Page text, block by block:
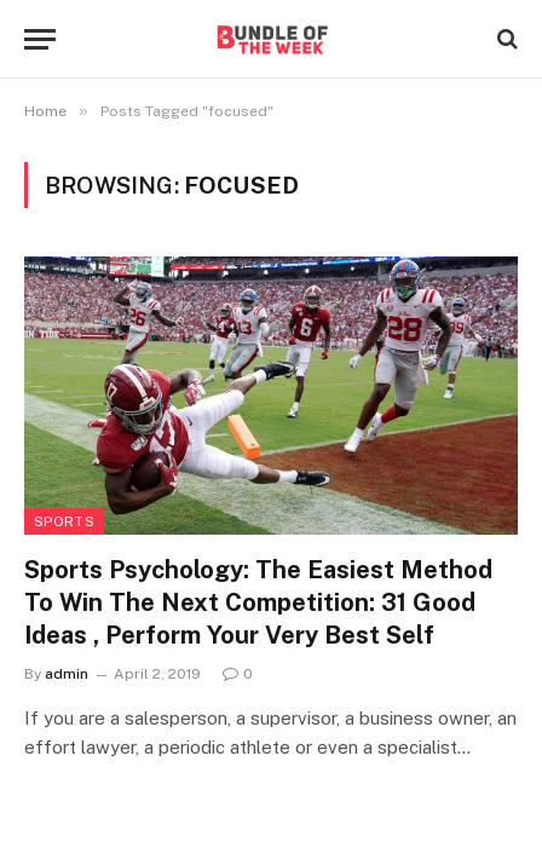
Home » Posts Tagged "focused"
BROWSING: FOCUSED
SPORTS
Sports Psychology: The Easiest Method
To Win The Next Competition: 31 Good
Ideas , Perform Your Very Best Self
By admin April 2, 2019 0
If you are a salesperson, a supervisor, a business owner, an
effort lawyer, a periodic athlete or even a specialist…